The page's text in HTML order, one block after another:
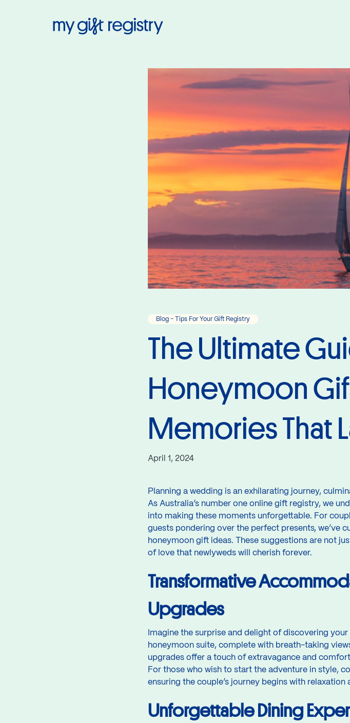
Blog - Tips For Your Gift Registry
The Ultimate
Honeymoon
Memories That
April 1, 2024
Planning a wedding is an exhilarating journey,
As Australia’s number one online gift registry, we
into making these moments unforgettable. For
guests pondering over the perfect presents, we’ve
honeymoon gift ideas. These suggestions are not
of love that newlyweds will cherish forever.
Transformative
Upgrades
Imagine the surprise and delight of discovering
honeymoon suite, complete with breath-taking
upgrades offer a touch of extravagance and
For those who wish to start the adventure in style,
ensuring the couple’s journey begins with relaxation
Unforgettable Dining